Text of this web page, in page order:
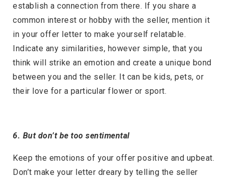
establish a connection from there. If you share a
common interest or hobby with the seller, mention it
in your offer letter to make yourself relatable.
Indicate any similarities, however simple, that you
think will strike an emotion and create a unique bond
between you and the seller. It can be kids, pets, or
their love for a particular flower or sport.
6. But don’t be too sentimental
Keep the emotions of your offer positive and upbeat.
Don’t make your letter dreary by telling the seller